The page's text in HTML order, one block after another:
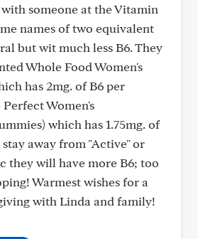
someone at the Vitamin
names of two equivalent
but wit much less B6. They
Whole Food Women's
has 2mg. of B6 per
Women's
which has 1.75mg. of
stay away from "Active" or
they will have more B6; too
Warmest wishes for a
with Linda and family!